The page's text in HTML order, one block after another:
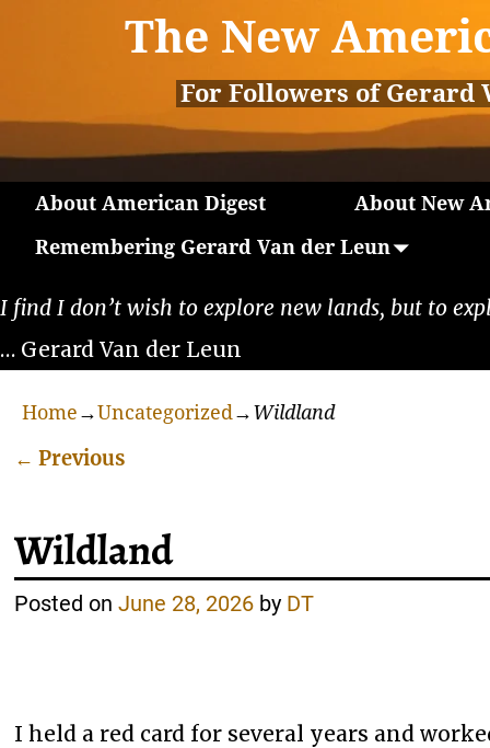
The New
For Followers of Gerard
About American Digest
About New
Remembering Gerard Van der Leun
I find I don’t wish to explore new lands, but to
… Gerard Van der Leun
Home→Uncategorized→Wildland
← Previous
Wildland
Posted onJune 28, 2026 by DT
I held a red card for several years and